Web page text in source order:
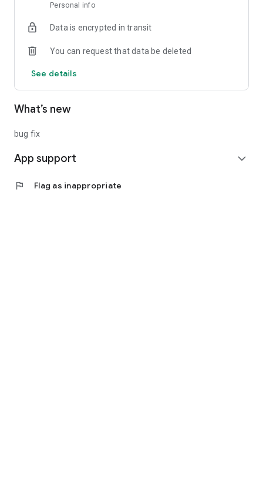
Personal info
Data is encrypted in transit
You can request that data be deleted
See details
What’s new
bug fix
App support expand_more
flag Flag as inappropriate